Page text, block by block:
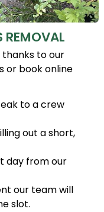
REMOVAL
thanks to our
or book online
to a crew
out a short,
day from our
our team will
slot.